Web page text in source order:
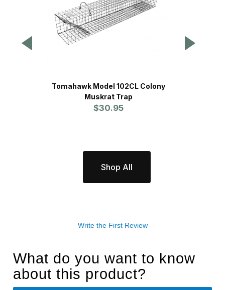
Tomahawk Model 102CL Colony
Muskrat Trap
$30.95
Shop All
Write the First Review
What do you want to know
about this product?